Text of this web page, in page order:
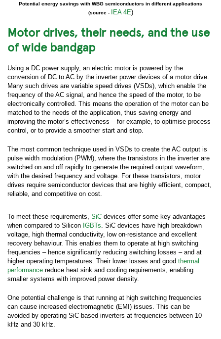
Potential energy savings with WBG semiconductors in different applications
(source -
IEA 4E)
Motor drives, their needs, and the use
of wide bandgap
Using a DC power supply, an electric motor is powered by the
conversion of DC to AC by the inverter power devices of a motor drive.
Many such drives are variable speed drives (VSDs), which enable the
frequency of the AC signal, and hence the speed of the motor, to be
electronically controlled. This means the operation of the motor can be
matched to the needs of the application, thus saving energy and
improving the motor’s effectiveness – for example, to optimise process
control, or to provide a smoother start and stop.
The most common technique used in VSDs to create the AC output is
pulse width modulation (PWM), where the transistors in the inverter are
switched on and off rapidly to generate the required output waveform,
with the desired frequency and voltage. For these transistors, motor
drives require semiconductor devices that are highly efficient, compact,
reliable, and competitive on cost.
To meet these requirements, SiC devices offer some key advantages
when compared to Silicon IGBTs . SiC devices have high breakdown
voltage, high thermal conductivity, low on-resistance and excellent
recovery behaviour. This enables them to operate at high switching
frequencies – hence significantly reducing switching losses – and at
higher operating temperatures. Their lower losses and good thermal
performance reduce heat sink and cooling requirements, enabling
smaller systems with improved power density.
One potential challenge is that running at high switching frequencies
can cause increased electromagnetic (EMI) issues. This can be
avoided by operating SiC-based inverters at frequencies between 10
kHz and 30 kHz.
Submit your inquiry via the form below.
* First Name: